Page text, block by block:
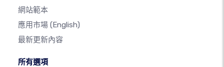
網站範本
應用市場 (English)
最新更新內容
所有選項